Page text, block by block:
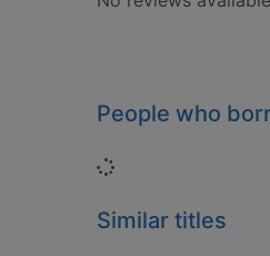
People who
Loading...
Similar titles